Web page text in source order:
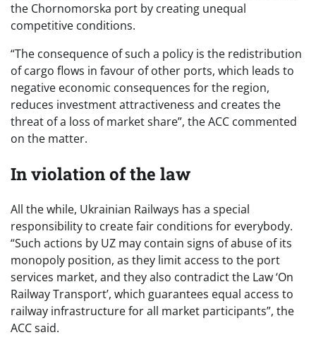
the Chornomorska port by creating unequal
competitive conditions.
“The consequence of such a policy is the redistribution
of cargo flows in favour of other ports, which leads to
negative economic consequences for the region,
reduces investment attractiveness and creates the
threat of a loss of market share”, the ACC commented
on the matter.
In violation of the law
All the while, Ukrainian Railways has a special
responsibility to create fair conditions for everybody.
“Such actions by UZ may contain signs of abuse of its
monopoly position, as they limit access to the port
services market, and they also contradict the Law ‘On
Railway Transport’, which guarantees equal access to
railway infrastructure for all market participants”, the
ACC said.